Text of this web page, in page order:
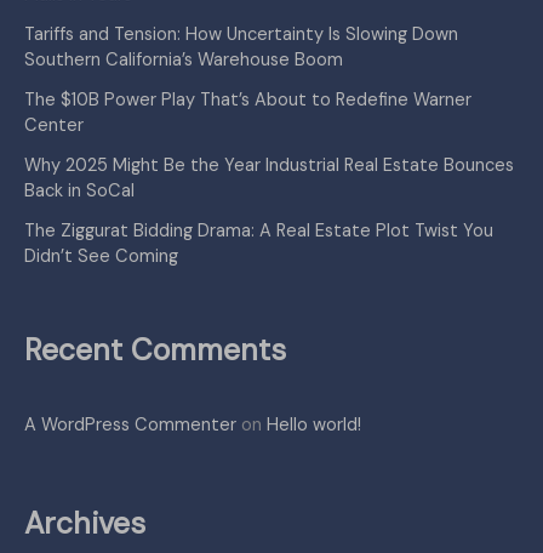
Tariffs and Tension: How Uncertainty Is Slowing Down
Southern California’s Warehouse Boom
The $10B Power Play That’s About to Redefine Warner
Center
Why 2025 Might Be the Year Industrial Real Estate Bounces
Back in SoCal
The Ziggurat Bidding Drama: A Real Estate Plot Twist You
Didn’t See Coming
Recent Comments
A WordPress Commenter on Hello world!
Archives